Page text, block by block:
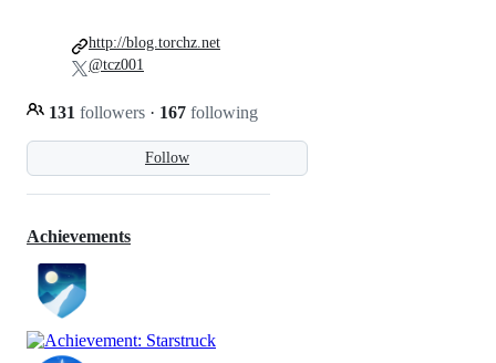
Follow
131 followers · 167 following
http://blog.torchz.net
@tcz001
Achievements